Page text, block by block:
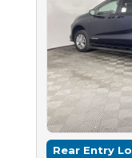
Rear Entry